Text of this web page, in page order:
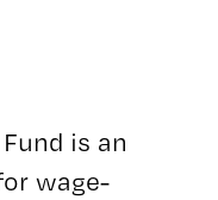
is an
wage-